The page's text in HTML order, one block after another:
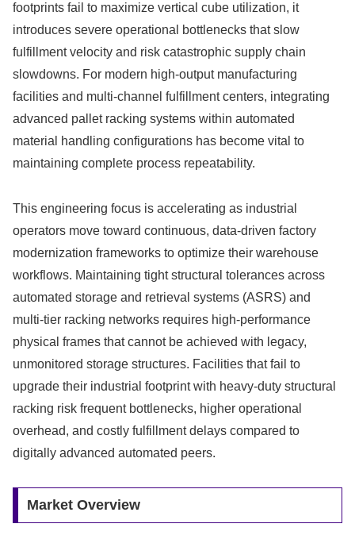
footprints fail to maximize vertical cube utilization, it
introduces severe operational bottlenecks that slow
fulfillment velocity and risk catastrophic supply chain
slowdowns. For modern high-output manufacturing
facilities and multi-channel fulfillment centers, integrating
advanced pallet racking systems within automated
material handling configurations has become vital to
maintaining complete process repeatability.
This engineering focus is accelerating as industrial
operators move toward continuous, data-driven factory
modernization frameworks to optimize their warehouse
workflows. Maintaining tight structural tolerances across
automated storage and retrieval systems (ASRS) and
multi-tier racking networks requires high-performance
physical frames that cannot be achieved with legacy,
unmonitored storage structures. Facilities that fail to
upgrade their industrial footprint with heavy-duty structural
racking risk frequent bottlenecks, higher operational
overhead, and costly fulfillment delays compared to
digitally advanced automated peers.
Market Overview